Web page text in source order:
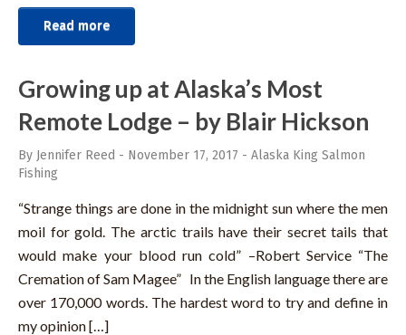
Read more
Growing up at Alaska’s Most
Remote Lodge – by Blair Hickson
By Jennifer Reed - November 17, 2017 - Alaska King Salmon
Fishing
“Strange things are done in the midnight sun where the men
moil for gold. The arctic trails have their secret tails that
would make your blood run cold” –Robert Service “The
Cremation of Sam Magee” In the English language there are
over 170,000 words. The hardest word to try and define in
my opinion […]